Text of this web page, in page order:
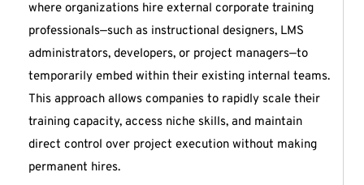
where organizations hire external corporate training
professionals—such as instructional designers, LMS
administrators, developers, or project managers—to
temporarily embed within their existing internal teams.
This approach allows companies to rapidly scale their
training capacity, access niche skills, and maintain
direct control over project execution without making
permanent hires.